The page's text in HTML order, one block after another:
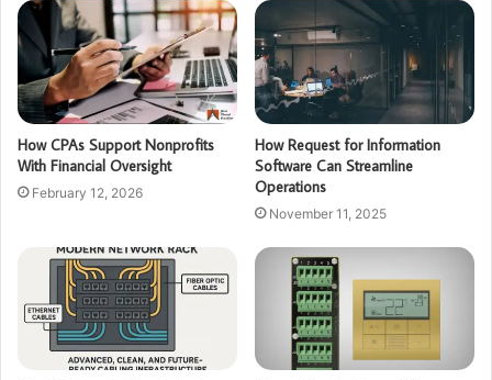
How CPAs Support Nonprofits
With Financial Oversight
February 12, 2026
How Request for Information
Software Can Streamline
Operations
November 11, 2025